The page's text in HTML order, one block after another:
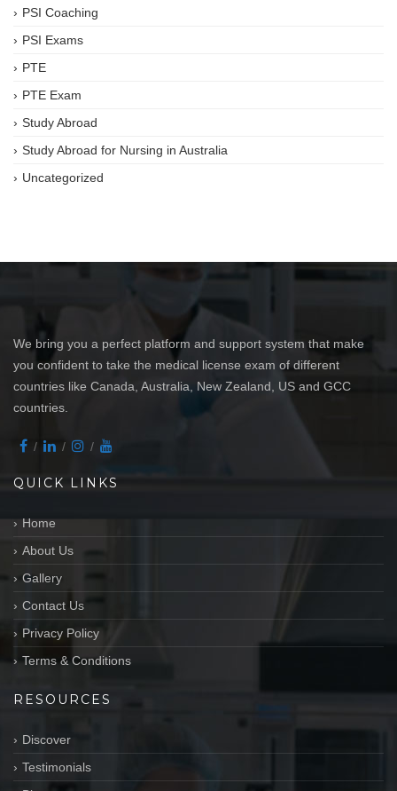
PSI Coaching
PSI Exams
PTE
PTE Exam
Study Abroad
Study Abroad for Nursing in Australia
Uncategorized
We bring you a perfect platform and support system that make
you confident to take the medical license exam of different
countries like Canada, Australia, New Zealand, US and GCC
countries.
QUICK LINKS
Home
About Us
Gallery
Contact Us
Privacy Policy
Terms & Conditions
RESOURCES
Discover
Testimonials